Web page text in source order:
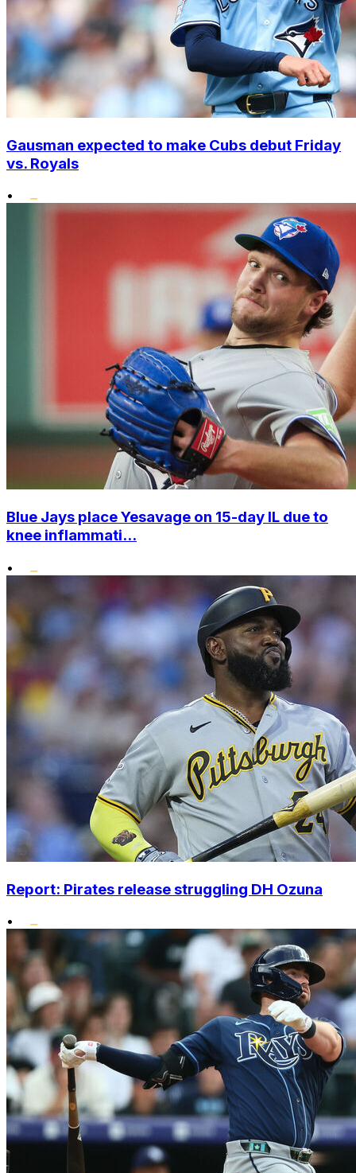
Gausman expected to make Cubs debut Friday
vs. Royals
•
Blue Jays place Yesavage on 15-day IL due to
knee inflammati...
•
Report: Pirates release struggling DH Ozuna
•